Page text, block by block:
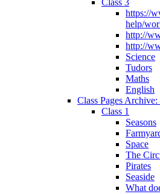
https://
help/
http://
http://
Science
Tudors
Maths
English
Class Pages
Class 1
Seasons
Space
The
Pirates
Seaside
What